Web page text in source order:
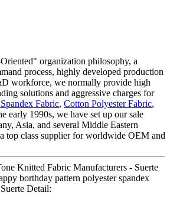
organization philosophy, a
process, highly developed production
workforce, we normally provide high
solutions and aggressive charges for
Fabric, Cotton Polyester Fabric,
early 1990s, we have set up our sale
Asia, and several Middle Eastern
top class supplier for worldwide OEM and
Knitted Fabric Manufacturers - Suerte
borthday pattern polyester spandex
Detail: